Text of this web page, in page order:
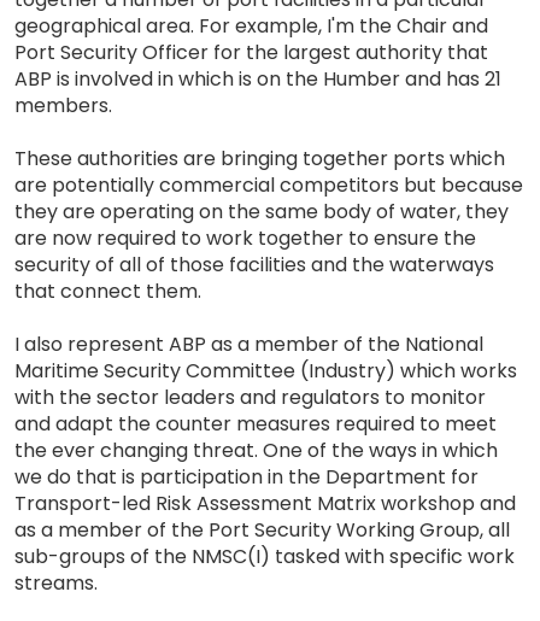
geographical area. For example, I'm the Chair and
Port Security Officer for the largest authority that
ABP is involved in which is on the Humber and has 21
members.
These authorities are bringing together ports which
are potentially commercial competitors but because
they are operating on the same body of water, they
are now required to work together to ensure the
security of all of those facilities and the waterways
that connect them.
I also represent ABP as a member of the National
Maritime Security Committee (Industry) which works
with the sector leaders and regulators to monitor
and adapt the counter measures required to meet
the ever changing threat. One of the ways in which
we do that is participation in the Department for
Transport-led Risk Assessment Matrix workshop and
as a member of the Port Security Working Group, all
sub-groups of the NMSC(I) tasked with specific work
streams.